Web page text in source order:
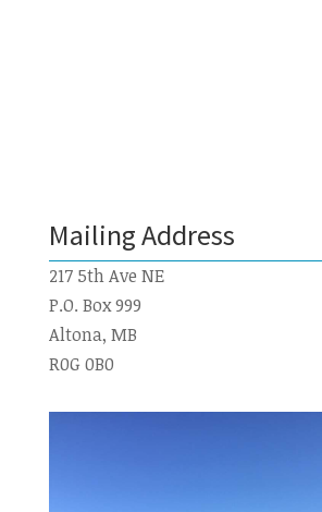
Mailing Address
217 5th Ave NE
P.O. Box 999
Altona, MB
R0G 0B0